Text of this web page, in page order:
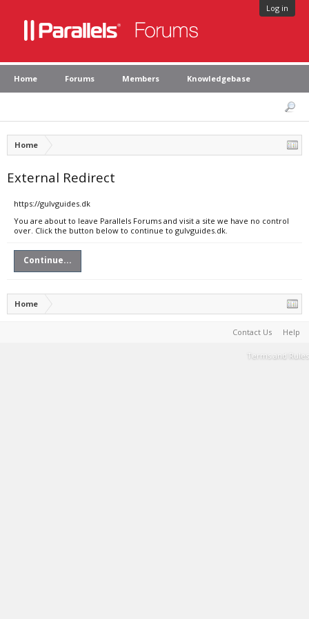
Log in
Home Forums Members Knowledgebase
Home
External Redirect
https://gulvguides.dk
You are about to leave Parallels Forums and visit a site we have no control
over. Click the button below to continue to gulvguides.dk.
Continue...
Home
Contact Us Help
Terms and Rules